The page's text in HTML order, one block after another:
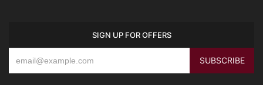
SIGN UP FOR OFFERS